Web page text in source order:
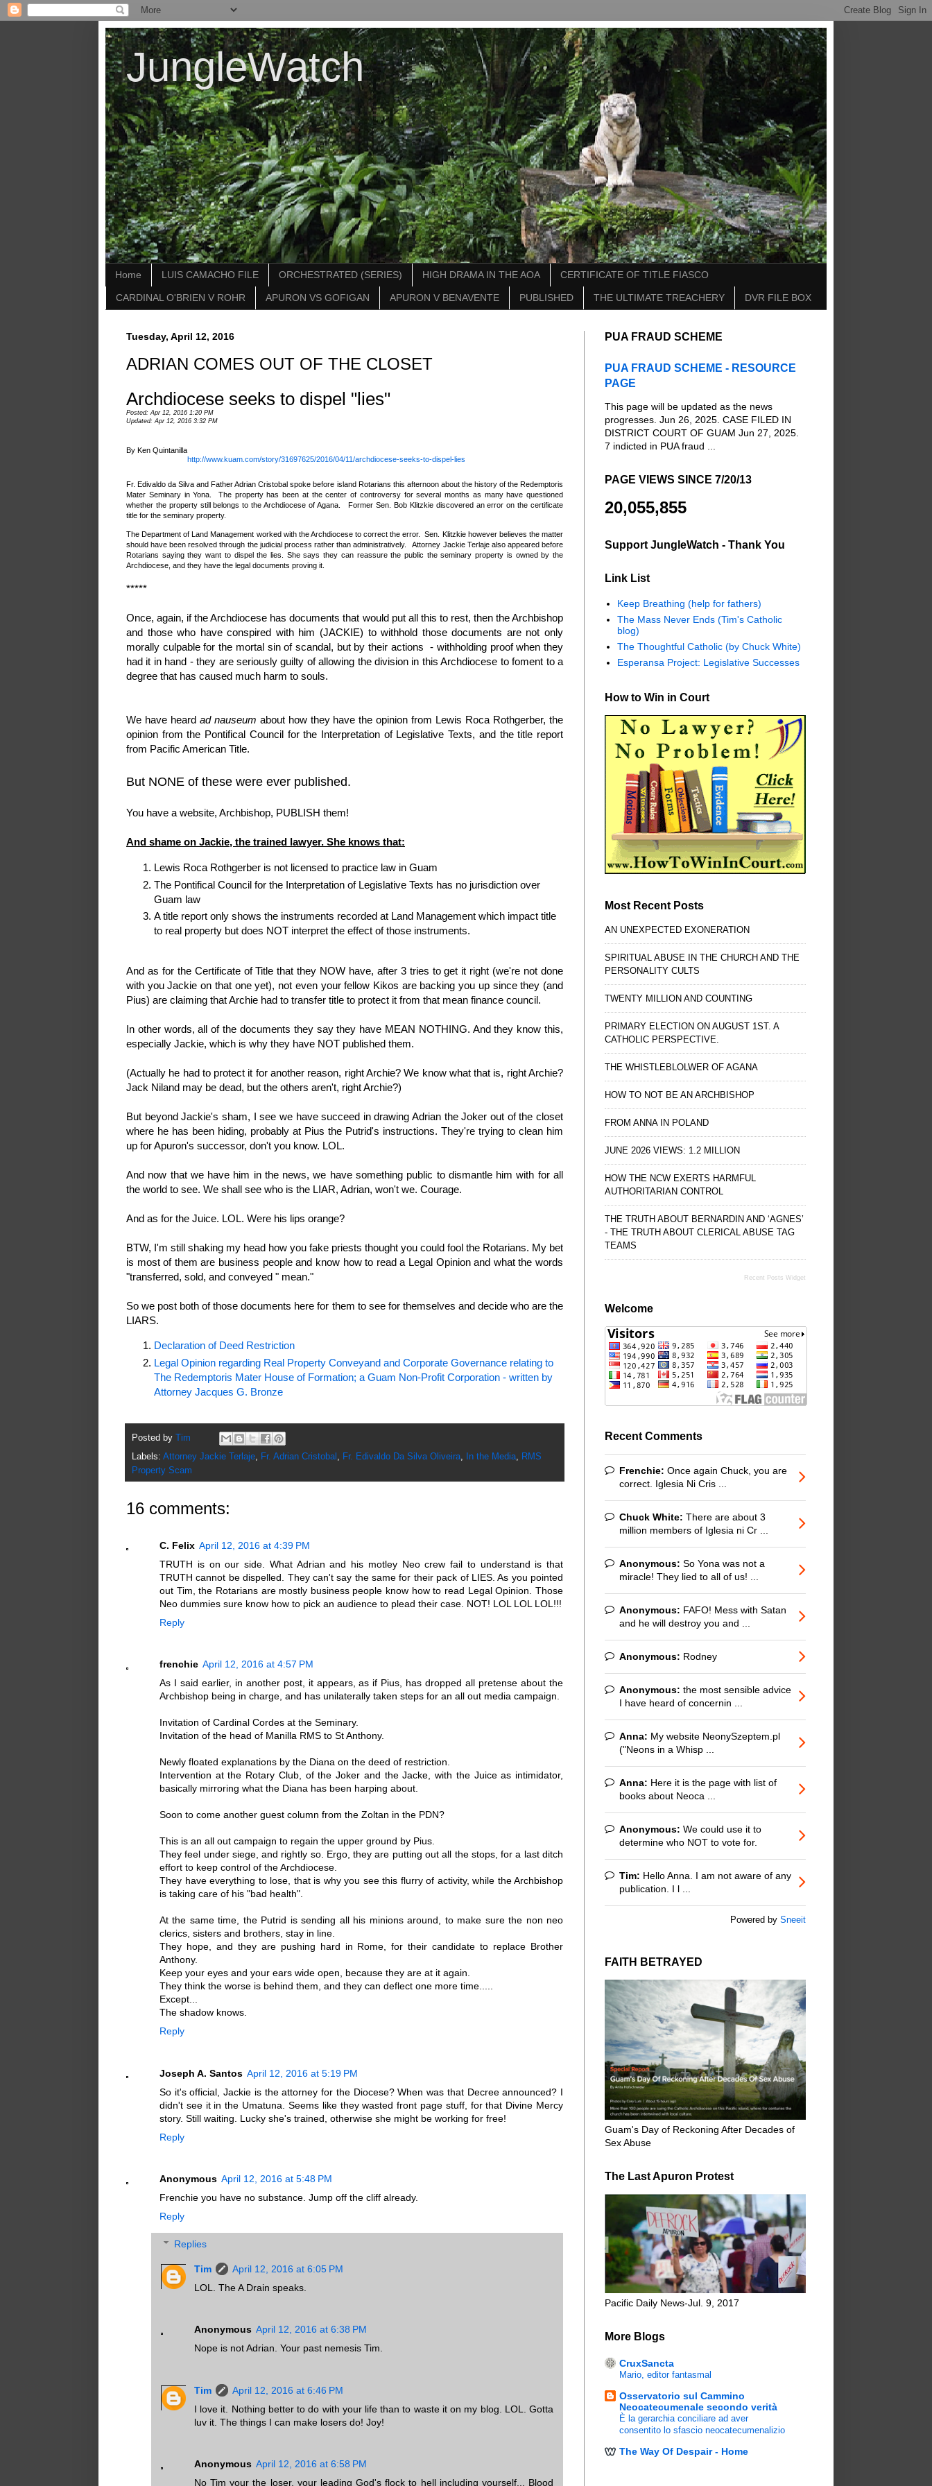
JungleWatch
Home LUIS CAMACHO FILE ORCHESTRATED (SERIES) HIGH DRAMA IN THE AOA CERTIFICATE OF TITLE FIASCO
CARDINAL O'BRIEN V ROHR APURON VS GOFIGAN APURON V BENAVENTE PUBLISHED THE ULTIMATE TREACHERY DVR FILE BOX
Tuesday, April 12, 2016
ADRIAN COMES OUT OF THE CLOSET
Archdiocese seeks to dispel "lies"
Posted: Apr 12, 2016 1:20 PM
Updated: Apr 12, 2016 3:32 PM
By Ken Quintanilla
http://www.kuam.com/story/31697625/2016/04/11/archdiocese-seeks-to-dispel-lies
Fr. Edivaldo da Silva and Father Adrian Cristobal spoke before island Rotarians this afternoon about the history of the Redemptoris
Mater Seminary in Yona. The property has been at the center of controversy for several months as many have questioned
whether the property still belongs to the Archdiocese of Agana. Former Sen. Bob Klitzkie discovered an error on the certificate
title for the seminary property.
The Department of Land Management worked with the Archdiocese to correct the error. Sen. Klitzkie however believes the matter
should have been resolved through the judicial process rather than administratively. Attorney Jackie Terlaje also appeared before
Rotarians saying they want to dispel the lies. She says they can reassure the public the seminary property is owned by the
Archdiocese, and they have the legal documents proving it.
*****
Once, again, if the Archdiocese has documents that would put all this to rest, then the Archbishop
and those who have conspired with him (JACKIE) to withhold those documents are not only
morally culpable for the mortal sin of scandal, but by their actions - withholding proof when they
had it in hand - they are seriously guilty of allowing the division in this Archdiocese to foment to a
degree that has caused much harm to souls.
We have heard ad nauseum about how they have the opinion from Lewis Roca Rothgerber, the
opinion from the Pontifical Council for the Interpretation of Legislative Texts, and the title report
from Pacific American Title.
But NONE of these were ever published.
You have a website, Archbishop, PUBLISH them!
And shame on Jackie, the trained lawyer. She knows that:
Lewis Roca Rothgerber is not licensed to practice law in Guam
The Pontifical Council for the Interpretation of Legislative Texts has no jurisdiction over
Guam law
A title report only shows the instruments recorded at Land Management which impact title
to real property but does NOT interpret the effect of those instruments.
And as for the Certificate of Title that they NOW have, after 3 tries to get it right (we're not done
with you Jackie on that one yet), not even your fellow Kikos are backing you up since they (and
Pius) are claiming that Archie had to transfer title to protect it from that mean finance council.
In other words, all of the documents they say they have MEAN NOTHING. And they know this,
especially Jackie, which is why they have NOT published them.
(Actually he had to protect it for another reason, right Archie? We know what that is, right Archie?
Jack Niland may be dead, but the others aren't, right Archie?)
But beyond Jackie's sham, I see we have succeed in drawing Adrian the Joker out of the closet
where he has been hiding, probably at Pius the Putrid's instructions. They're trying to clean him
up for Apuron's successor, don't you know. LOL.
And now that we have him in the news, we have something public to dismantle him with for all
the world to see. We shall see who is the LIAR, Adrian, won't we. Courage.
And as for the Juice. LOL. Were his lips orange?
BTW, I'm still shaking my head how you fake priests thought you could fool the Rotarians. My bet
is most of them are business people and know how to read a Legal Opinion and what the words
"transferred, sold, and conveyed " mean."
So we post both of those documents here for them to see for themselves and decide who are the
LIARS.
Declaration of Deed Restriction
Legal Opinion regarding Real Property Conveyand and Corporate Governance relating to
The Redemptoris Mater House of Formation; a Guam Non-Profit Corporation - written by
Attorney Jacques G. Bronze
Posted by Tim
Labels: Attorney Jackie Terlaje Fr. Adrian Cristobal Fr. Edivaldo Da Silva Oliveira In the Media
RMS
Property Scam
16 comments:
C. Felix April 12, 2016 at 4:39 PM
TRUTH is on our side. What Adrian and his motley Neo crew fail to understand is that
TRUTH cannot be dispelled. They can't say the same for their pack of LIES. As you pointed
out Tim, the Rotarians are mostly business people know how to read Legal Opinion. Those
Neo dummies sure know how to pick an audience to plead their case. NOT! LOL LOL LOL!!!
Reply
frenchie April 12, 2016 at 4:57 PM
As I said earlier, in another post, it appears, as if Pius, has dropped all pretense about the
Archbishop being in charge, and has unilaterally taken steps for an all out media campaign.
Invitation of Cardinal Cordes at the Seminary.
Invitation of the head of Manilla RMS to St Anthony.
Newly floated explanations by the Diana on the deed of restriction.
Intervention at the Rotary Club, of the Joker and the Jacke, with the Juice as intimidator,
basically mirroring what the Diana has been harping about.
Soon to come another guest column from the Zoltan in the PDN?
This is an all out campaign to regain the upper ground by Pius.
They feel under siege, and rightly so. Ergo, they are putting out all the stops, for a last ditch
effort to keep control of the Archdiocese.
They have everything to lose, that is why you see this flurry of activity, while the Archbishop
is taking care of his "bad health".
At the same time, the Putrid is sending all his minions around, to make sure the non neo
clerics, sisters and brothers, stay in line.
They hope, and they are pushing hard in Rome, for their candidate to replace Brother
Anthony.
Keep your eyes and your ears wide open, because they are at it again.
They think the worse is behind them, and they can deflect one more time.....
Except...
The shadow knows.
Reply
Joseph A. Santos April 12, 2016 at 5:19 PM
So it's official, Jackie is the attorney for the Diocese? When was that Decree announced? I
didn't see it in the Umatuna. Seems like they wasted front page stuff, for that Divine Mercy
story. Still waiting. Lucky she's trained, otherwise she might be working for free!
Reply
Anonymous April 12, 2016 at 5:48 PM
Frenchie you have no substance. Jump off the cliff already.
Reply
Replies
Tim
April 12, 2016 at 6:05 PM
LOL. The A Drain speaks.
Anonymous April 12, 2016 at 6:38 PM
Nope is not Adrian. Your past nemesis Tim.
Tim
April 12, 2016 at 6:46 PM
I love it. Nothing better to do with your life than to waste it on my blog. LOL. Gotta
luv it. The things I can make losers do! Joy!
Anonymous April 12, 2016 at 6:58 PM
No Tim your the loser, your leading God's flock to hell including yourself... Blood
PUA FRAUD SCHEME
PUA FRAUD SCHEME - RESOURCE
PAGE
This page will be updated as the news
progresses. Jun 26, 2025. CASE FILED IN
DISTRICT COURT OF GUAM Jun 27, 2025.
7 indicted in PUA fraud ...
PAGE VIEWS SINCE 7/20/13
20,055,855
Support JungleWatch - Thank You
Link List
Keep Breathing (help for fathers)
The Mass Never Ends (Tim's Catholic
blog)
The Thoughtful Catholic (by Chuck White)
Esperansa Project: Legislative Successes
How to Win in Court
Most Recent Posts
AN UNEXPECTED EXONERATION
SPIRITUAL ABUSE IN THE CHURCH AND THE
PERSONALITY CULTS
TWENTY MILLION AND COUNTING
PRIMARY ELECTION ON AUGUST 1ST. A
CATHOLIC PERSPECTIVE.
THE WHISTLEBLOLWER OF AGANA
HOW TO NOT BE AN ARCHBISHOP
FROM ANNA IN POLAND
JUNE 2026 VIEWS: 1.2 MILLION
HOW THE NCW EXERTS HARMFUL
AUTHORITARIAN CONTROL
THE TRUTH ABOUT BERNARDIN AND ‘AGNES’
- THE TRUTH ABOUT CLERICAL ABUSE TAG
TEAMS
Recent Posts Widget
Welcome
Recent Comments
Frenchie: Once again Chuck, you are
correct. Iglesia Ni Cris ...
Chuck White: There are about 3
million members of Iglesia ni Cr ...
Anonymous: So Yona was not a
miracle! They lied to all of us! ...
Anonymous: FAFO! Mess with Satan
and he will destroy you and ...
Anonymous: Rodney
Anonymous: the most sensible advice
I have heard of concernin ...
Anna: My website NeonySzeptem.pl
("Neons in a Whisp ...
Anna: Here it is the page with list of
books about Neoca ...
Anonymous: We could use it to
determine who NOT to vote for.
Tim: Hello Anna. I am not aware of any
publication. I l ...
Powered by Sneeit
FAITH BETRAYED
Guam's Day of Reckoning After Decades of
Sex Abuse
The Last Apuron Protest
Pacific Daily News-Jul. 9, 2017
More Blogs
CruxSancta
Mario, editor fantasmal
Osservatorio sul Cammino
Neocatecumenale secondo verità
È la gerarchia conciliare ad aver
consentito lo sfascio neocatecumenalizio
The Way Of Despair - Home